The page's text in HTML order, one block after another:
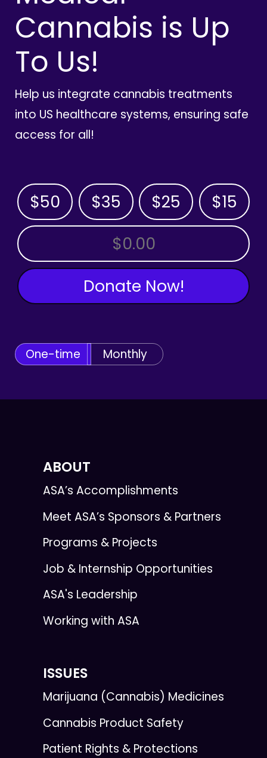
Cannabis is Up
To Us!
Help us integrate cannabis treatments
into US healthcare systems, ensuring safe
access for all!
$50 $35 $25 $15
OTHER AMOUNT
Donate Now!
One-time Monthly
ABOUT
ASA’s Accomplishments
Meet ASA’s Sponsors & Partners
Programs & Projects
Job & Internship Opportunities
ASA's Leadership
Working with ASA
ISSUES
Marijuana (Cannabis) Medicines
Cannabis Product Safety
Patient Rights & Protections